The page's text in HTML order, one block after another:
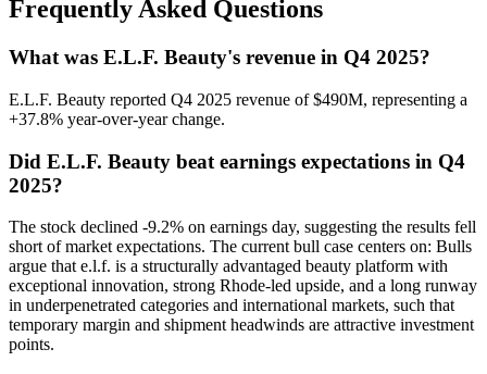
Frequently Asked Questions
What was E.L.F. Beauty's revenue in Q4 2025?
E.L.F. Beauty reported Q4 2025 revenue of $490M, representing a
+37.8% year-over-year change.
Did E.L.F. Beauty beat earnings expectations in Q4
2025?
The stock declined -9.2% on earnings day, suggesting the results fell
short of market expectations. The current bull case centers on: Bulls
argue that e.l.f. is a structurally advantaged beauty platform with
exceptional innovation, strong Rhode-led upside, and a long runway
in underpenetrated categories and international markets, such that
temporary margin and shipment headwinds are attractive investment
points.